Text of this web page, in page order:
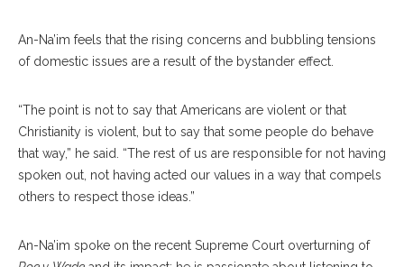
An-Na’im feels that the rising concerns and bubbling tensions
of domestic issues are a result of the bystander effect.
“The point is not to say that Americans are violent or that
Christianity is violent, but to say that some people do behave
that way,” he said. “The rest of us are responsible for not having
spoken out, not having acted our values in a way that compels
others to respect those ideas.”
An-Na’im spoke on the recent Supreme Court overturning of